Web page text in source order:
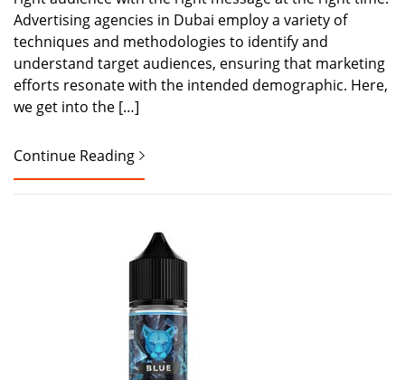
Advertising agencies in Dubai employ a variety of
techniques and methodologies to identify and
understand target audiences, ensuring that marketing
efforts resonate with the intended demographic. Here,
we get into the […]
Continue Reading